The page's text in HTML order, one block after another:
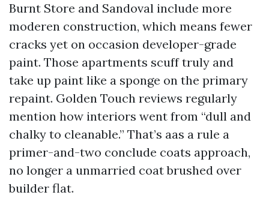
Burnt Store and Sandoval include more
moderen construction, which means fewer
cracks yet on occasion developer-grade
paint. Those apartments scuff truly and
take up paint like a sponge on the primary
repaint. Golden Touch reviews regularly
mention how interiors went from “dull and
chalky to cleanable.” That’s aas a rule a
primer-and-two conclude coats approach,
no longer a unmarried coat brushed over
builder flat.